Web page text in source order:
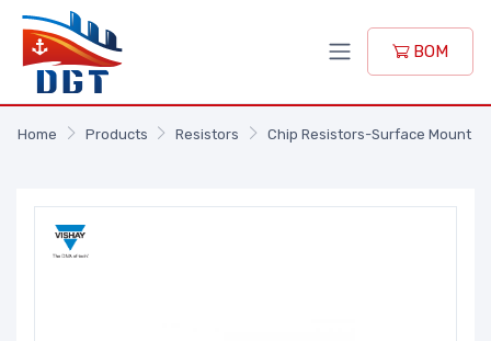
BOM
Home Products Resistors Chip Resistors-Surface Mount